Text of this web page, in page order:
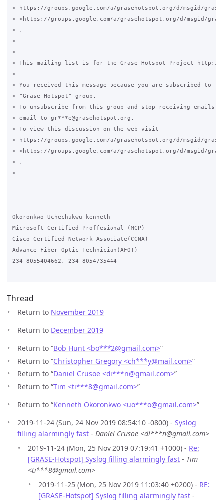
> https://groups.google.com/a/grasehotspot.org/d/msgid/grase-
> <https://groups.google.com/a/grasehotspot.org/d/msgid/grase-
> .
>
> --
> This mailing list is for the Grase Hotspot Project http://
> ---
> You received this message because you are subscribed to
> "Grase Hotspot" group.
> To unsubscribe from this group and stop receiving emails
> email to gr***e@grasehotspot.org.
> To view this discussion on the web visit
> https://groups.google.com/a/grasehotspot.org/d/msgid/grase-
> <https://groups.google.com/a/grasehotspot.org/d/msgid/grase-
> .
>
--
Okoronkwo Uchechukwu kenneth
Microsoft Certified Proffesional (MCP)
Cisco Certified Network Associate(CCNA)
Advance Fiber Optic Technician(AFOT)
234-8055404662, 234-8054735444
Thread
Return to November 2019
Return to December 2019
Return to “Bob Hunt <bo***2@gmail.com>”
Return to “Christopher Gregory <ch***y@mail.com>”
Return to “Daniel Crusoe <di***n@gmail.com>”
Return to “Tim <ti***8@gmail.com>”
Return to “Kenneth Okoronkwo <uo***o@gmail.com>”
2019-11-24 (Sun, 24 Nov 2019 08:54:10 -0800) - Syslog
filling alarmingly fast - Daniel Crusoe <di***n@gmail.com>
2019-11-24 (Mon, 25 Nov 2019 07:19:41 +1000) - Re:
[GRASE-Hotspot] Syslog filling alarmingly fast - Tim
<ti***8@gmail.com>
2019-11-25 (Mon, 25 Nov 2019 11:03:40 +0200) - RE:
[GRASE-Hotspot] Syslog filling alarmingly fast -